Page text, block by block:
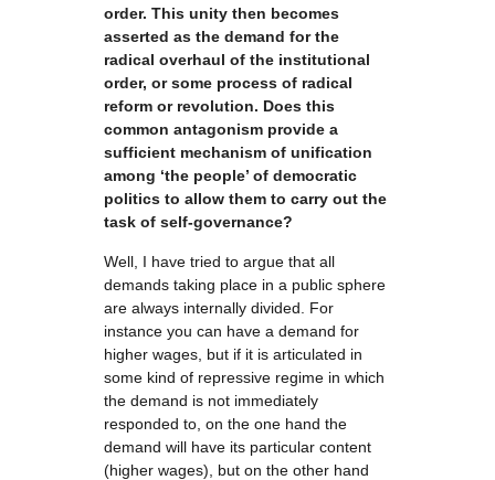
order. This unity then becomes
asserted as the demand for the
radical overhaul of the institutional
order, or some process of radical
reform or revolution. Does this
common antagonism provide a
sufficient mechanism of unification
among ‘the people’ of democratic
politics to allow them to carry out the
task of self-governance?
Well, I have tried to argue that all
demands taking place in a public sphere
are always internally divided. For
instance you can have a demand for
higher wages, but if it is articulated in
some kind of repressive regime in which
the demand is not immediately
responded to, on the one hand the
demand will have its particular content
(higher wages), but on the other hand